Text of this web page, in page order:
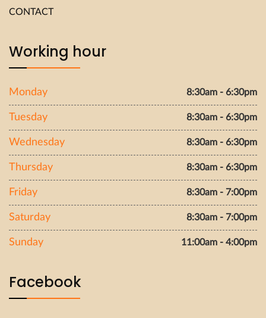
CONTACT
Working hour
Monday 8:30am - 6:30pm
Tuesday 8:30am - 6:30pm
Wednesday 8:30am - 6:30pm
Thursday 8:30am - 6:30pm
Friday 8:30am - 7:00pm
Saturday 8:30am - 7:00pm
Sunday 11:00am - 4:00pm
Facebook